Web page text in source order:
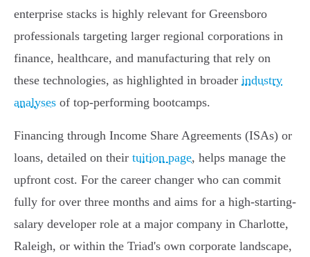
enterprise stacks is highly relevant for Greensboro
professionals targeting larger regional corporations in
finance, healthcare, and manufacturing that rely on
these technologies, as highlighted in broader industry
analyses of top-performing bootcamps.
Financing through Income Share Agreements (ISAs) or
loans, detailed on their tuition page, helps manage the
upfront cost. For the career changer who can commit
fully for over three months and aims for a high-starting-
salary developer role at a major company in Charlotte,
Raleigh, or within the Triad's own corporate landscape,